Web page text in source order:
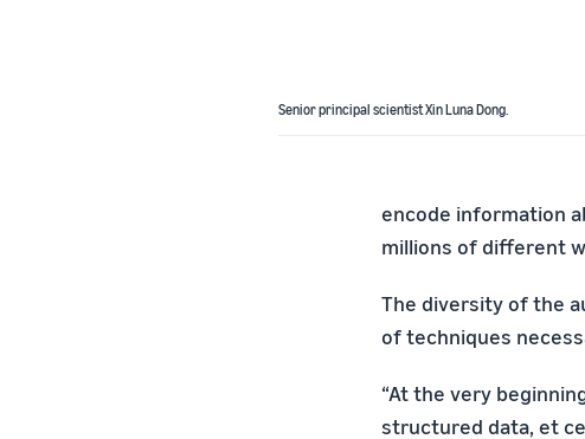
Senior principal scientist Xin Luna Dong.
encode information
millions of different
The diversity of the
of techniques
“At the very
structured data, et